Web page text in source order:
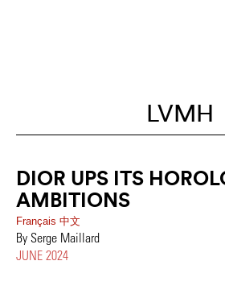
LVMH
DIOR UPS ITS
AMBITIONS
Français 中文
By Serge Maillard
JUNE 2024